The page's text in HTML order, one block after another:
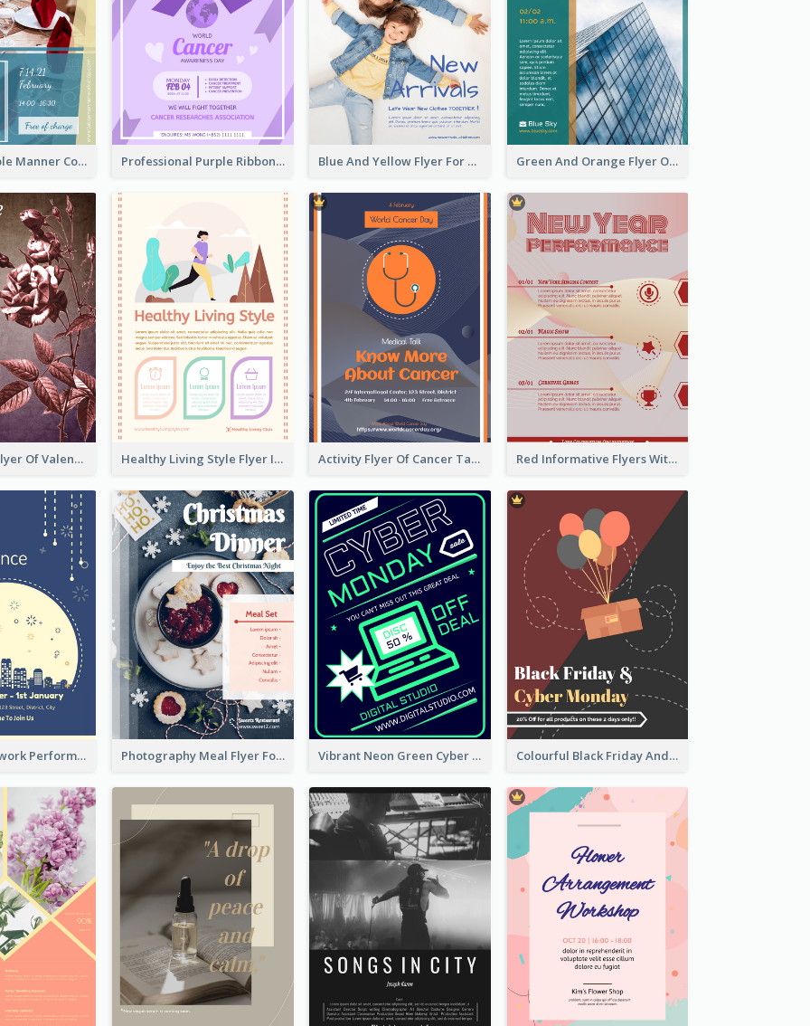
Colourful Table Manner Course Flyer With Details Professional Purple Ribbon And Globe Flyer Design Idea Blue And Yellow Flyer For Children Clothes Green And Orange Flyer Of Opening Ceremony
Informative Flyer Of Valentine Activities In Dark Colour Tone Healthy Living Style Flyer In Warm Colour Tone Activity Flyer Of Cancer Talk In Dark Colour Tone Red Informative Flyers With Simple Graphics
2-Colour Firework Performance With City Background Photography Meal Flyer For Christmas Dinner Vibrant Neon Green Cyber Monday Deal Flyer Design Ideas Colourful Black Friday And Cyber Monday Flayer With Decorations